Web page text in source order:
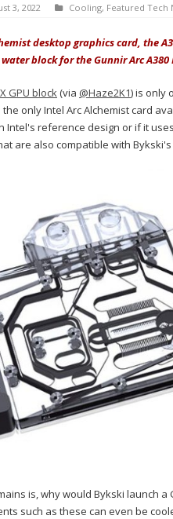
3, 2022 Cooling, Featured Tech
desktop graphics card, the
block for the Gunnir Arc A380
GPU block(via @Haze2K1) is only
only Intel Arc Alchemist card
Intel's reference design or if it
are also compatible with
is, why would Bykski launch a
such as these can even be